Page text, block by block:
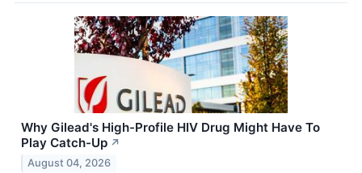
Why Gilead's High-Profile HIV Drug Might Have To
Play Catch-Up ↗
August 04, 2026